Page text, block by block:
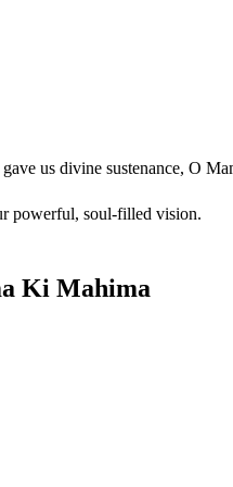
us divine sustenance, O
powerful, soul-filled vision.
us, O Mamma.
Ki Mahima